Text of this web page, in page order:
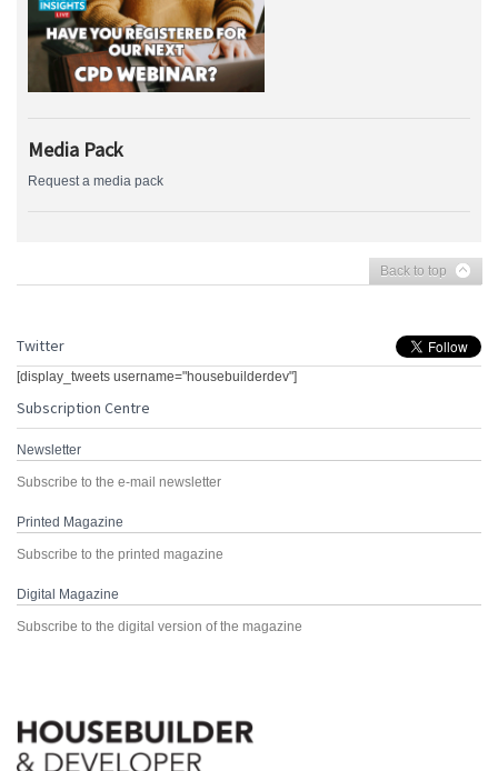
Media Pack
Request a media pack
Back to top
Twitter
[display_tweets username="housebuilderdev"]
Subscription Centre
Newsletter
Subscribe to the e-mail newsletter
Printed Magazine
Subscribe to the printed magazine
Digital Magazine
Subscribe to the digital version of the magazine